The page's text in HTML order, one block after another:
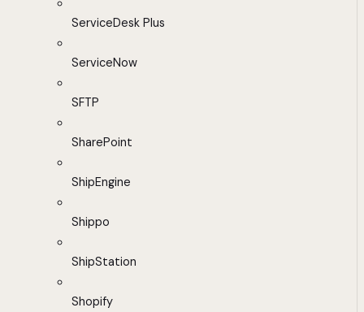
ServiceDesk Plus
ServiceNow
SFTP
SharePoint
ShipEngine
Shippo
ShipStation
Shopify